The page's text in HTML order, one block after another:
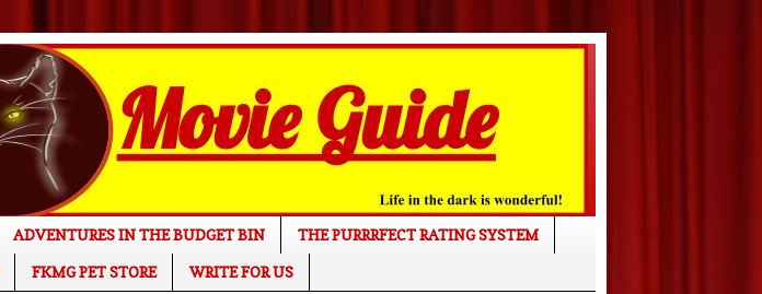
ADVENTURES IN THE BUDGET BIN
THE PURRRFECT RATING SYSTEM
FKMG PET STORE WRITE FOR US